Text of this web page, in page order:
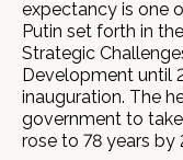
expectancy is one
Putin set forth in
Strategic
Development until
inauguration. The
government to
rose to 78 years